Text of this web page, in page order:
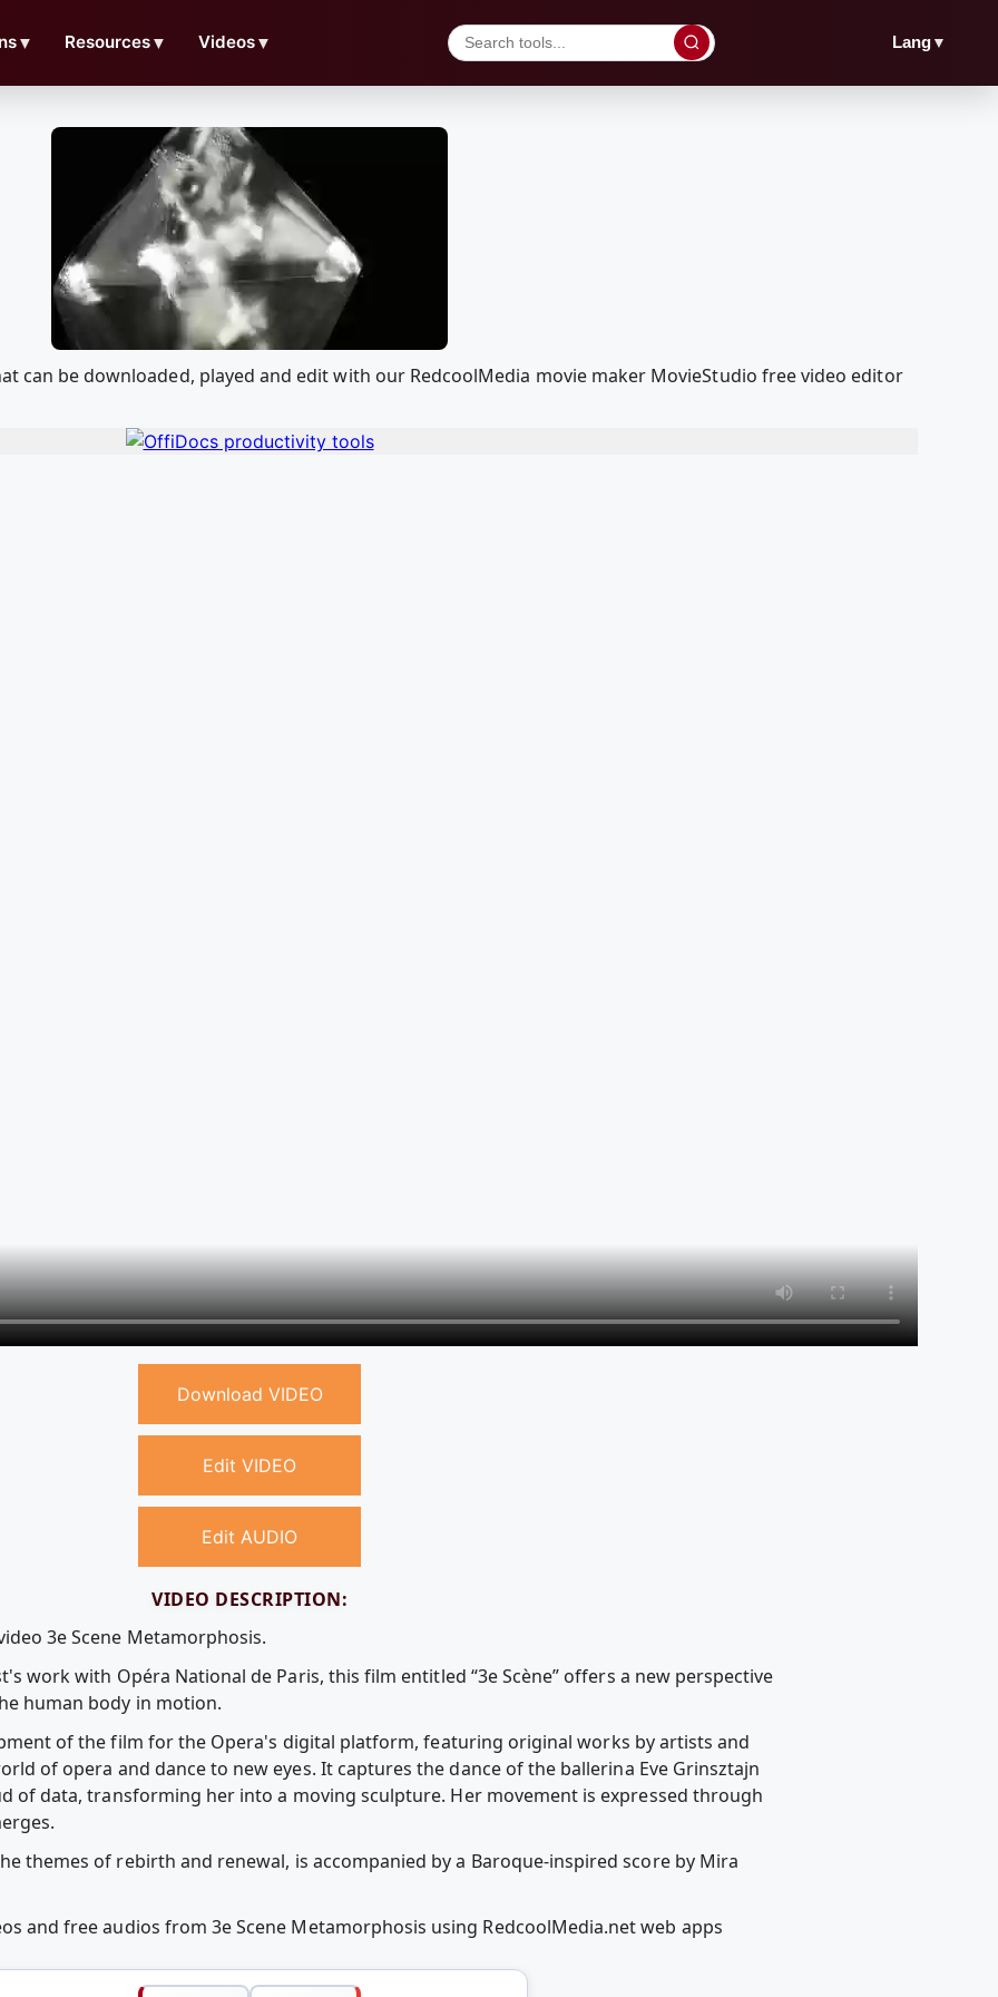
▼ Resources▼ Videos▼ Lang▼
can be downloaded, played and edit with our RedcoolMedia movie maker MovieStudio free video editor
Download VIDEO
Edit VIDEO
Edit AUDIO
VIDEO DESCRIPTION:
3e Scene Metamorphosis.
work with Opéra National de Paris, this film entitled “3e Scène” offers a new perspective
human body in motion.
of the film for the Opera's digital platform, featuring original works by artists and
of opera and dance to new eyes. It captures the dance of the ballerina Eve Grinsztajn
of data, transforming her into a moving sculpture. Her movement is expressed through
themes of rebirth and renewal, is accompanied by a Baroque-inspired score by Mira
and free audios from 3e Scene Metamorphosis using RedcoolMedia.net web apps